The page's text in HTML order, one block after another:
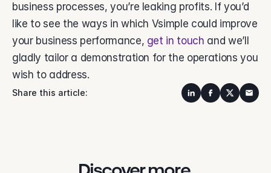
business processes, you’re leaking profits. If you’d
like to see the ways in which Vsimple could improve
your business performance, get in touch and we’ll
gladly tailor a demonstration for the operations you
wish to address.
Share this article: